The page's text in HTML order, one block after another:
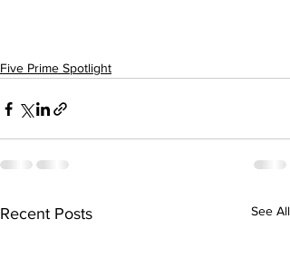
Five Prime Spotlight
Recent Posts See All